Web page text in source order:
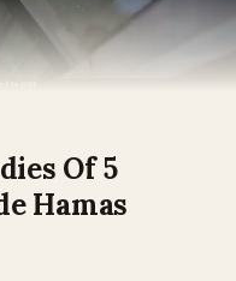
Of 5
Hamas